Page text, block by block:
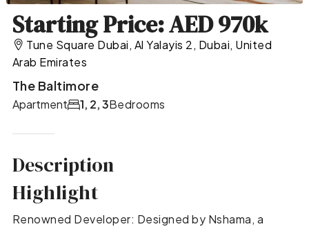
Starting Price: AED 970k
Tune Square Dubai, Al Yalayis 2, Dubai, United
Arab Emirates
The Baltimore
Apartment Bedrooms
1, 2, 3
Description
Highlight
Renowned Developer: Designed by Nshama, a